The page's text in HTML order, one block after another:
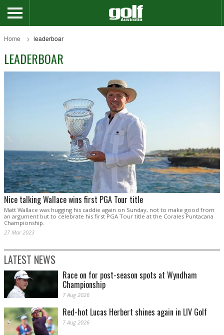
Home leaderboar
LEADERBOAR
Nice talking Wallace wins first PGA Tour title
Matt Wallace was hugging his caddie again on Sunday, not to make good from
an argument but to celebrate his first PGA Tour title at the Corales Puntacana
Championship.
27 Mar 2023
LATEST NEWS
Race on for post-season spots at Wyndham
Championship
7 Aug 2026
Red-hot Lucas Herbert shines again in LIV Golf
7 Aug 2026